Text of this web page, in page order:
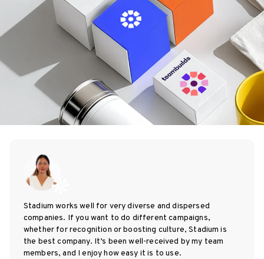
Stadium works well for very diverse and dispersed
companies. If you want to do different campaigns,
whether for recognition or boosting culture, Stadium is
the best company. It’s been well-received by my team
members, and I enjoy how easy it is to use.